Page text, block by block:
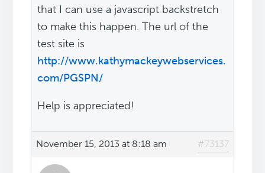
that I can use a javascript backstretch
to make this happen. The url of the
test site is
http://www.kathymackeywebservices.
com/PGSPN/
Help is appreciated!
November 15, 2013 at 8:18 am #73137